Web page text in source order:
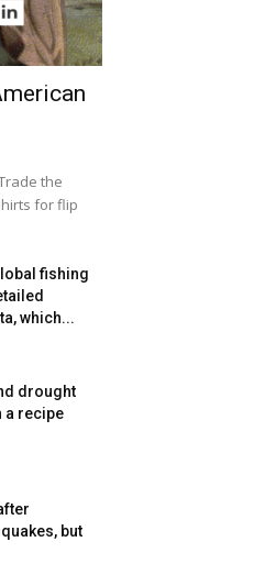
the
for flip
fishing
which...
drought
a recipe
but